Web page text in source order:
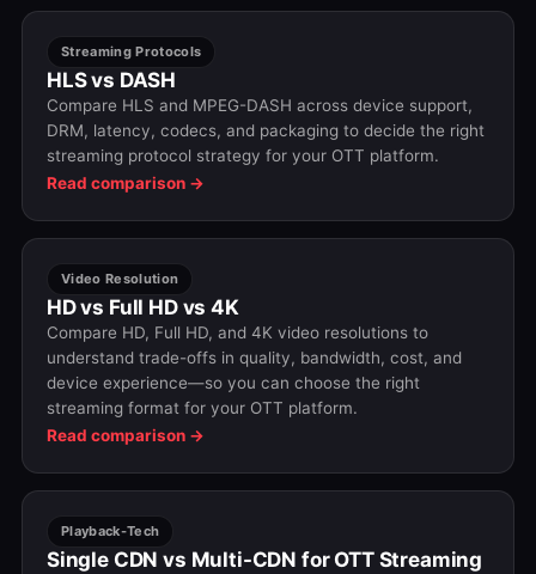
Streaming Protocols
HLS vs DASH
Compare HLS and MPEG-DASH across device support,
DRM, latency, codecs, and packaging to decide the right
streaming protocol strategy for your OTT platform.
Read comparison →
Video Resolution
HD vs Full HD vs 4K
Compare HD, Full HD, and 4K video resolutions to
understand trade-offs in quality, bandwidth, cost, and
device experience—so you can choose the right
streaming format for your OTT platform.
Read comparison →
Playback-Tech
Single CDN vs Multi-CDN for OTT Streaming